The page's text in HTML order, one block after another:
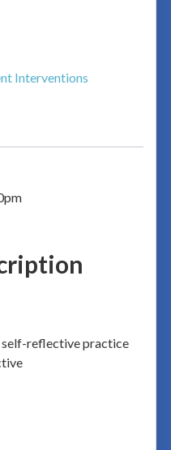
Interventions
self-reflective practice